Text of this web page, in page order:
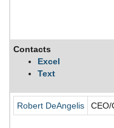
Contacts
Excel
Text
Robert DeAngelis CEO/